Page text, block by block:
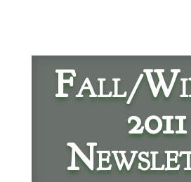
Fall/
2011